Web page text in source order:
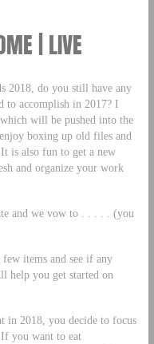
| LIVE
2018, do you still have any
to accomplish in 2017? I
will be pushed into the
boxing up old files and
is also fun to get a new
and organize your work
and we vow to . . . . . (you
items and see if any
help you get started on
in 2018, you decide to focus
you want to eat